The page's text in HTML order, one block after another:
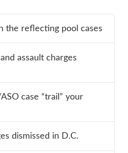
the reflecting pool cases
assault charges
case “trail” your
dismissed in D.C.